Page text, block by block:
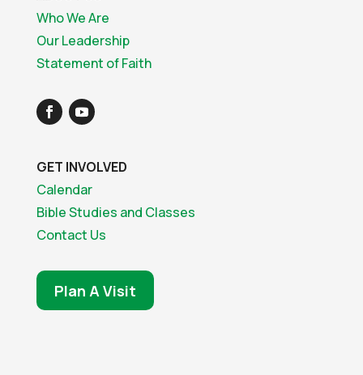
Who We Are
Our Leadership
Statement of Faith
GET INVOLVED
Calendar
Bible Studies and Classes
Contact Us
Plan A Visit